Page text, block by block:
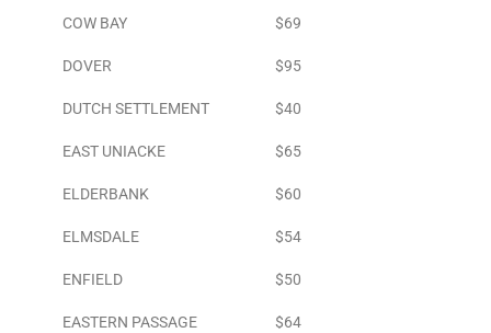
COW BAY $69
DOVER $95
DUTCH SETTLEMENT $40
EAST UNIACKE $65
ELDERBANK $60
ELMSDALE $54
ENFIELD $50
EASTERN PASSAGE $64